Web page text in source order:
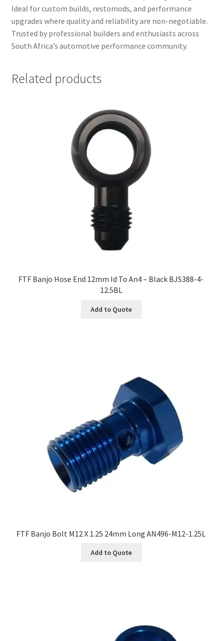
Ideal for custom builds, restomods, and performance
upgrades where quality and reliability are non-negotiable.
Trusted by professional builders and enthusiasts across
South Africa’s automotive performance community.
Related products
FTF Banjo Hose End 12mm Id To An4 – Black BJS388-4-
12.5BL
Add to Quote
FTF Banjo Bolt M12 X 1.25 24mm Long AN496-M12-1.25L
Add to Quote